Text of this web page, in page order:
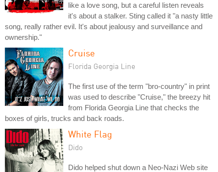
like a love song, but a careful listen reveals
it's about a stalker. Sting called it "a nasty little
song, really rather evil. It's about jealousy and surveillance and
ownership."
Cruise
Florida Georgia Line
The first use of the term "bro-country" in print
was used to describe "Cruise," the breezy hit
from Florida Georgia Line that checks the
boxes of girls, trucks and back roads.
White Flag
Dido
Dido helped shut down a Neo-Nazi Web site